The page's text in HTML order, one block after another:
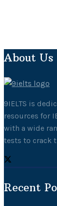
About Us
9IELTS is
resources for
with a wide
tests to crack
Recent